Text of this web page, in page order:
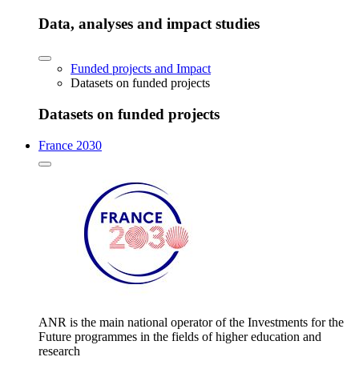
Data, analyses and impact studies
Funded projects and Impact
Datasets on funded projects
Datasets on funded projects
France 2030
ANR is the main national operator of the Investments for the
Future programmes in the fields of higher education and
research